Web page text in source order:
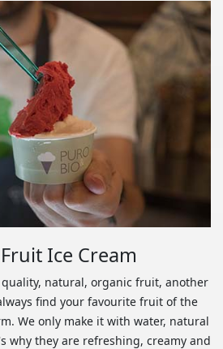
Ice Cream
natural, organic fruit, another
find your favourite fruit of the
We only make it with water, natural
why they are refreshing, creamy and